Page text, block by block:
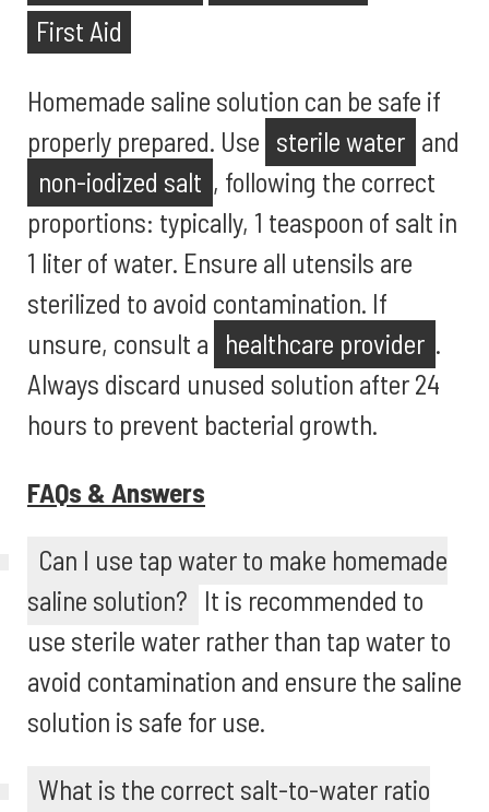
First Aid
Homemade saline solution can be safe if
properly prepared. Use sterile water and
non-iodized salt , following the correct
proportions: typically, 1 teaspoon of salt in
1 liter of water. Ensure all utensils are
sterilized to avoid contamination. If
unsure, consult a healthcare provider .
Always discard unused solution after 24
hours to prevent bacterial growth.
FAQs & Answers
Can I use tap water to make homemade
saline solution? It is recommended to
use sterile water rather than tap water to
avoid contamination and ensure the saline
solution is safe for use.
What is the correct salt-to-water ratio